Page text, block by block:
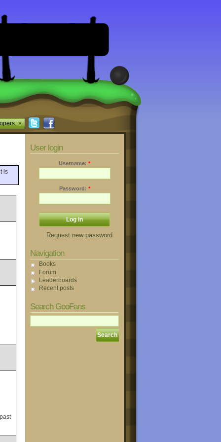
is
User login
Username: *
Password: *
Request new password
Navigation
Books
Forum
Leaderboards
Recent posts
Search GooFans